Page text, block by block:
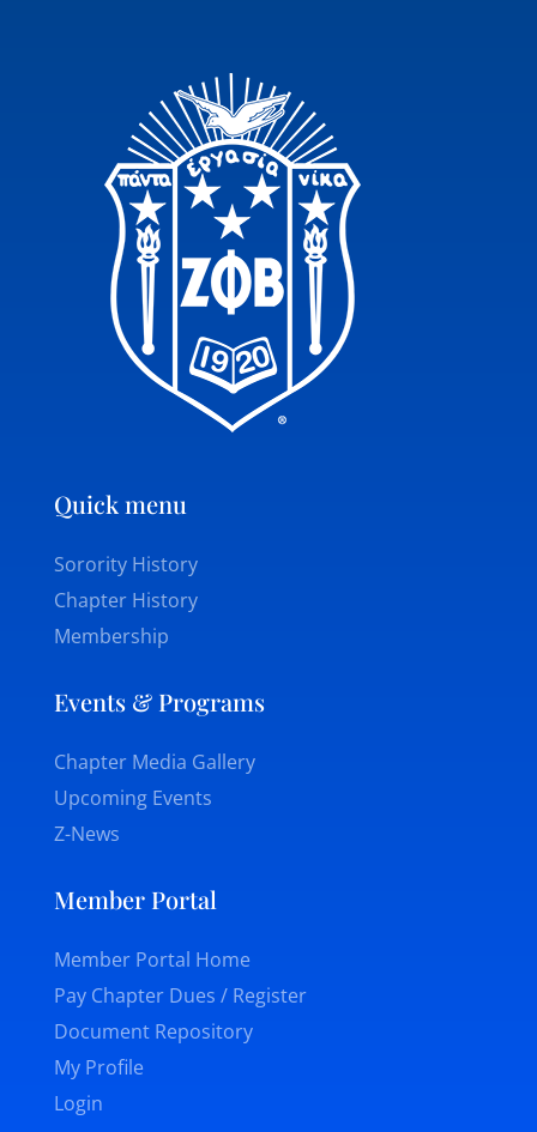
Quick menu
Sorority History
Chapter History
Membership
Events & Programs
Chapter Media Gallery
Upcoming Events
Z-News
Member Portal
Member Portal Home
Pay Chapter Dues / Register
Document Repository
My Profile
Login